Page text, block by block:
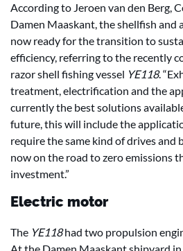
According to Jeroen van den Berg,
Damen Maaskant, the shellfish and
now ready for the transition to
efficiency, referring to the recently
razor shell fishing vessel YE118.
treatment, electrification and the
currently the best solutions
future, this will include the
require the same kind of drives and
now on the road to zero emissions
investment.”
Electric motor
The YE118had two propulsion